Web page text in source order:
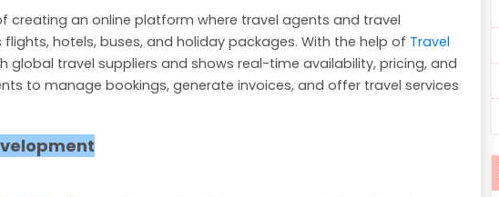
creating an online platform where travel agents and travel
hotels, buses, and holiday packages. With the help of Travel
global travel suppliers and shows real-time availability, pricing, and
to manage bookings, generate invoices, and offer travel services